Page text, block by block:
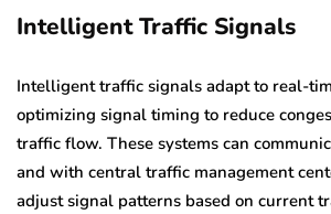
Intelligent Traffic Signals
Intelligent traffic signals adapt to real-
optimizing signal timing to reduce
traffic flow. These systems can
and with central traffic management
adjust signal patterns based on current